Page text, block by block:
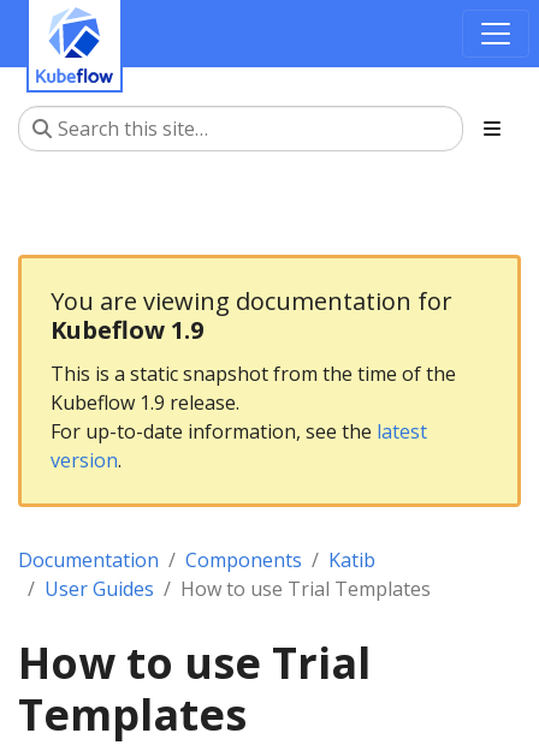
You are viewing documentation for
Kubeflow 1.9
This is a static snapshot from the time of the
Kubeflow 1.9 release.
For up-to-date information, see the latest
version.
Documentation Components
Katib
User Guides
How to use Trial Templates
How to use Trial
Templates